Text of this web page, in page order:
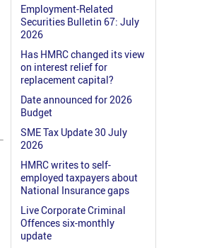
Employment-Related
Securities Bulletin 67: July
2026
Has HMRC changed its view
on interest relief for
replacement capital?
Date announced for 2026
Budget
SME Tax Update 30 July
2026
HMRC writes to self-
employed taxpayers about
National Insurance gaps
Live Corporate Criminal
Offences six-monthly
update